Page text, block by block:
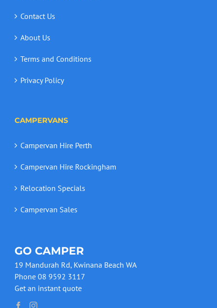
Contact Us
About Us
Terms and Conditions
Privacy Policy
CAMPERVANS
Campervan Hire Perth
Campervan Hire Rockingham
Relocation Specials
Campervan Sales
GO CAMPER
19 Mandurah Rd, Kwinana Beach WA
Phone 08 9592 3117
Get an instant quote